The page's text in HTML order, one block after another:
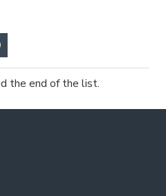
the end of the list.